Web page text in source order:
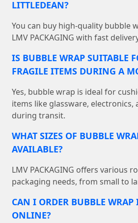
LITTLEDEAN?
You can buy high-quality bubble
LMV PACKAGING with fast
IS BUBBLE WRAP SUITABLE
FRAGILE ITEMS DURING A
Yes, bubble wrap is ideal for
items like glassware, electronics,
during transit.
WHAT SIZES OF BUBBLE
AVAILABLE?
LMV PACKAGING offers various
packaging needs, from small to
CAN I ORDER BUBBLE
ONLINE?